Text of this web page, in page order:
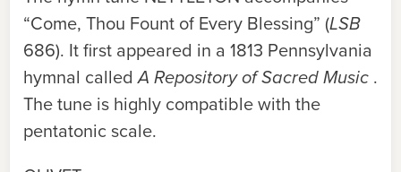
“Come, Thou Fount of Every Blessing” (LSB
686). It first appeared in a 1813 Pennsylvania
hymnal calledA Repository of Sacred Music .
The tune is highly compatible with the
pentatonic scale.